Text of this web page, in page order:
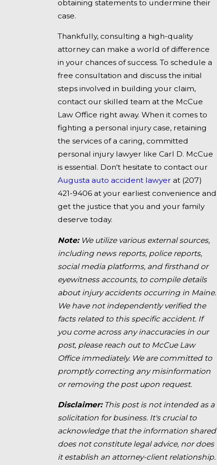
obtaining statements to undermine their
case.
Thankfully, consulting a high-quality
attorney can make a world of difference
in your chances of success. To schedule a
free consultation and discuss the initial
steps involved in building your claim,
contact our skilled team at the McCue
Law Office right away. When it comes to
fighting a personal injury case, retaining
the services of a caring, committed
personal injury lawyer like Carl D. McCue
is essential. Don't hesitate to contact our
Augusta auto accident lawyer at (207)
421-9406at your earliest convenience and
get the justice that you and your family
deserve today.
Note: We utilize various external sources,
including news reports, police reports,
social media platforms, and firsthand or
eyewitness accounts, to compile details
about injury accidents occurring in Maine.
We have not independently verified the
facts related to this specific accident. If
you come across any inaccuracies in our
post, please reach out to McCue Law
Office immediately. We are committed to
promptly correcting any misinformation
or removing the post upon request.
Disclaimer: This post is not intended as a
solicitation for business. It's crucial to
acknowledge that the information shared
does not constitute legal advice, nor does
it establish an attorney-client relationship.